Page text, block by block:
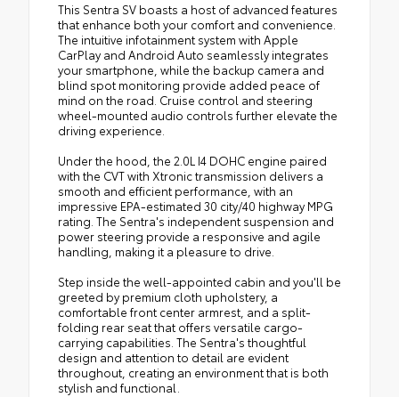
This Sentra SV boasts a host of advanced features
that enhance both your comfort and convenience.
The intuitive infotainment system with Apple
CarPlay and Android Auto seamlessly integrates
your smartphone, while the backup camera and
blind spot monitoring provide added peace of
mind on the road. Cruise control and steering
wheel-mounted audio controls further elevate the
driving experience.
Under the hood, the 2.0L I4 DOHC engine paired
with the CVT with Xtronic transmission delivers a
smooth and efficient performance, with an
impressive EPA-estimated 30 city/40 highway MPG
rating. The Sentra's independent suspension and
power steering provide a responsive and agile
handling, making it a pleasure to drive.
Step inside the well-appointed cabin and you'll be
greeted by premium cloth upholstery, a
comfortable front center armrest, and a split-
folding rear seat that offers versatile cargo-
carrying capabilities. The Sentra's thoughtful
design and attention to detail are evident
throughout, creating an environment that is both
stylish and functional.